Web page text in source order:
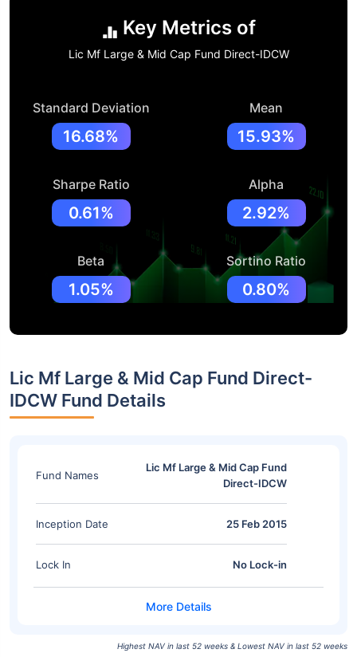
Key Metrics of
Lic Mf Large & Mid Cap Fund Direct-IDCW
Standard Deviation
16.68%
Mean
15.93%
Sharpe Ratio
0.61%
Alpha
2.92%
Beta
1.05%
Sortino Ratio
0.80%
Lic Mf Large & Mid Cap Fund Direct-
IDCW Fund Details
Fund Names
Lic Mf Large & Mid Cap Fund
Direct-IDCW
Inception Date 25 Feb 2015
Lock In No Lock-in
Highest NAV in last 52 weeks & Lowest NAV in last 52 weeks